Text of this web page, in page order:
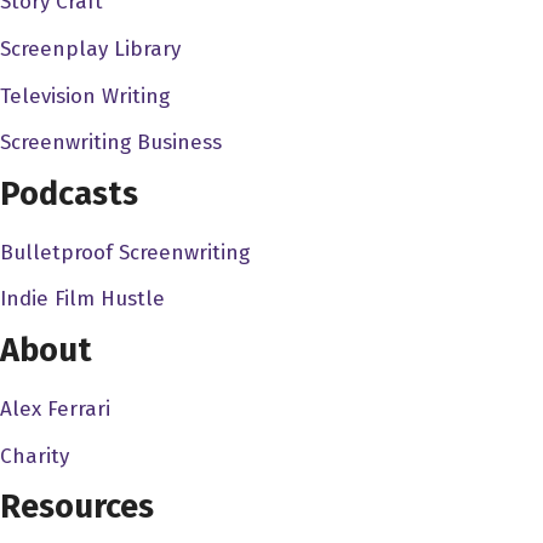
here, I My intention was never to get into films or
screenwriting. It was to get into the video game industry.
So I started out working in video games, and then I kind
up with, people were like, oh, doesn't make great
movies. And I was like, Oh, that's such a cliche. I don't
know, flash forward, and here I am. So I think because I
started out working in that comic book and video game
I'm naturally drawn to are these, like, you know, fun, sci fi
in the films that I've done, you know, if you look at, you
Screenplay Library
Television Writing
Screenwriting Business
Podcasts
Bulletproof Screenwriting
Indie Film Hustle
About
Alex Ferrari
Charity
Resources